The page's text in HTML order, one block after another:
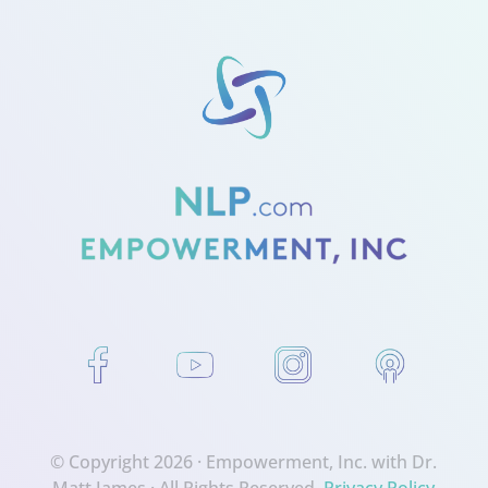
© Copyright 2026 · Empowerment, Inc. with Dr.